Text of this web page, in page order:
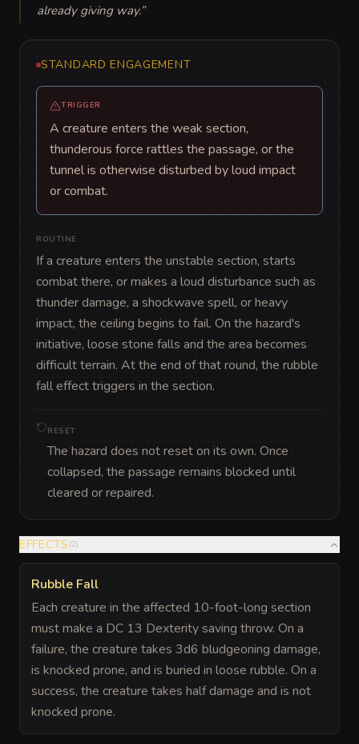
already giving way.”
STANDARD ENGAGEMENT
TRIGGER
A creature enters the weak section,
thunderous force rattles the passage, or the
tunnel is otherwise disturbed by loud impact
or combat.
ROUTINE
If a creature enters the unstable section, starts
combat there, or makes a loud disturbance such as
thunder damage, a shockwave spell, or heavy
impact, the ceiling begins to fail. On the hazard's
initiative, loose stone falls and the area becomes
difficult terrain. At the end of that round, the rubble
fall effect triggers in the section.
RESET
The hazard does not reset on its own. Once
collapsed, the passage remains blocked until
cleared or repaired.
EFFECTS (2)
Rubble Fall
Each creature in the affected 10-foot-long section
must make a DC 13 Dexterity saving throw. On a
failure, the creature takes 3d6 bludgeoning damage,
is knocked prone, and is buried in loose rubble. On a
success, the creature takes half damage and is not
knocked prone.